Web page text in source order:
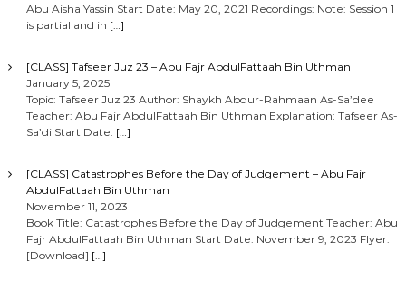
Abu Aisha Yassin Start Date: May 20, 2021 Recordings: Note: Session 1
is partial and in […]
[CLASS] Tafseer Juz 23 – Abu Fajr AbdulFattaah Bin Uthman
January 5, 2025
Topic: Tafseer Juz 23 Author: Shaykh Abdur-Rahmaan As-Sa’dee
Teacher: Abu Fajr AbdulFattaah Bin Uthman Explanation: Tafseer As-
Sa’di Start Date: […]
[CLASS] Catastrophes Before the Day of Judgement – Abu Fajr
AbdulFattaah Bin Uthman
November 11, 2023
Book Title: Catastrophes Before the Day of Judgement Teacher: Abu
Fajr AbdulFattaah Bin Uthman Start Date: November 9, 2023 Flyer:
[Download] […]